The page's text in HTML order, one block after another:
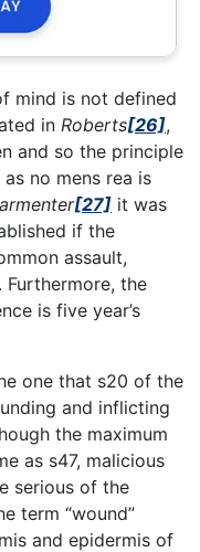
mind is not defined
in Roberts[26],
and so the principle
no mens rea is
[27] it was
if the
assault,
Furthermore, the
is five year’s
one that s20 of the
and inflicting
the maximum
as s47, malicious
serious of the
term “wound”
and epidermis of